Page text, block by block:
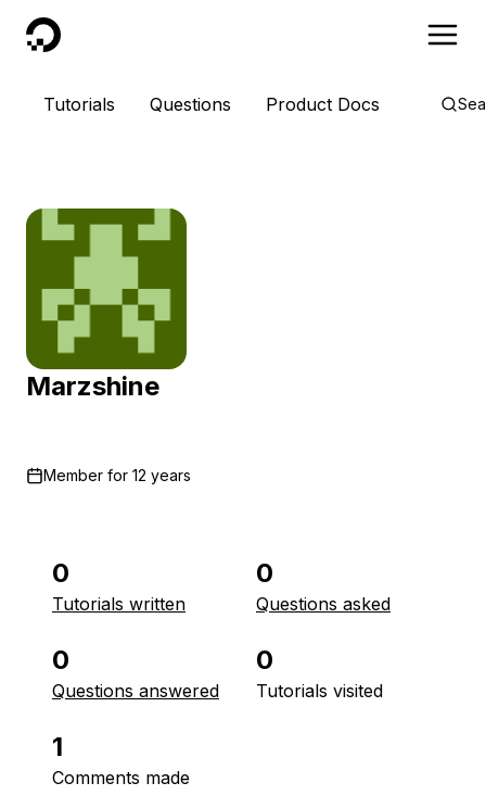
DigitalOcean
Tutorials Questions Product Docs
Marzshine
Member for 12 years
0
Tutorials written
0
Questions asked
0
Questions answered
0
Tutorials visited
1
Comments made